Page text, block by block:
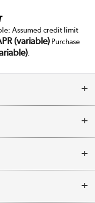
Assumed credit limit
(variable)Purchase
.